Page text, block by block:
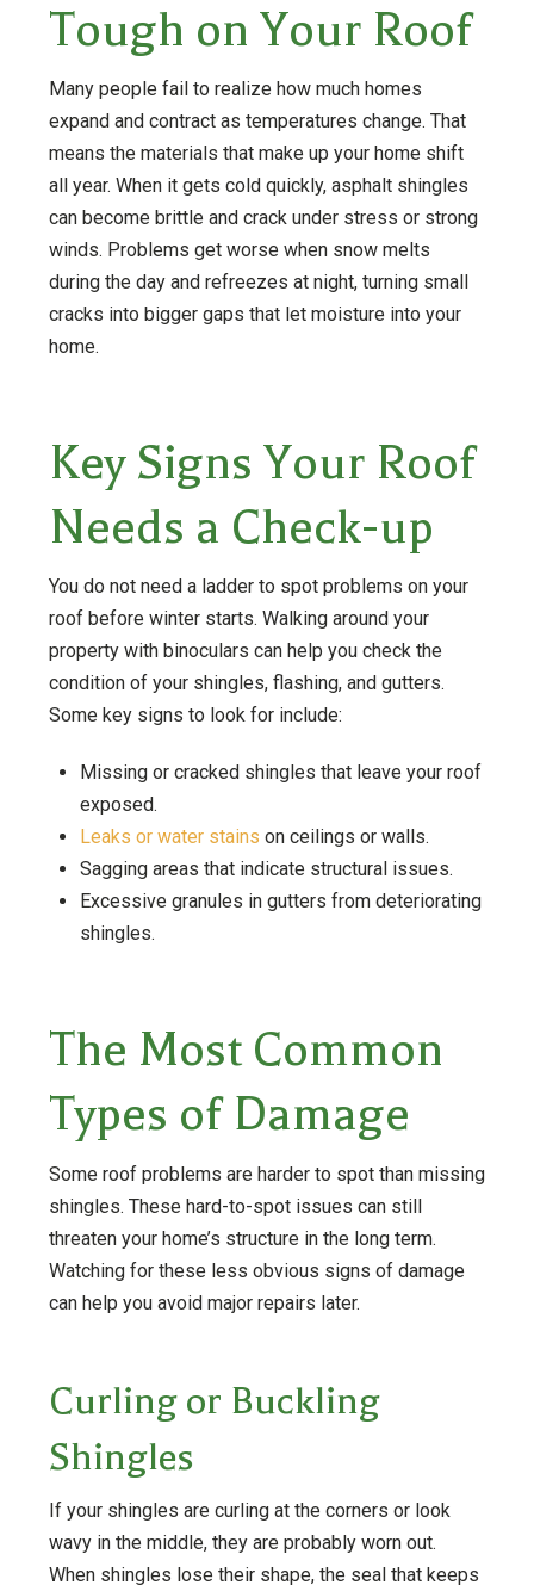
Tough on Your Roof
Many people fail to realize how much homes
expand and contract as temperatures change. That
means the materials that make up your home shift
all year. When it gets cold quickly, asphalt shingles
can become brittle and crack under stress or strong
winds. Problems get worse when snow melts
during the day and refreezes at night, turning small
cracks into bigger gaps that let moisture into your
home.
Key Signs Your Roof
Needs a Check-up
You do not need a ladder to spot problems on your
roof before winter starts. Walking around your
property with binoculars can help you check the
condition of your shingles, flashing, and gutters.
Some key signs to look for include:
Missing or cracked shingles that leave your roof
exposed.
Leaks or water stains on ceilings or walls.
Sagging areas that indicate structural issues.
Excessive granules in gutters from deteriorating
shingles.
The Most Common
Types of Damage
Some roof problems are harder to spot than missing
shingles. These hard-to-spot issues can still
threaten your home’s structure in the long term.
Watching for these less obvious signs of damage
can help you avoid major repairs later.
Curling or Buckling
Shingles
If your shingles are curling at the corners or look
wavy in the middle, they are probably worn out.
When shingles lose their shape, the seal that keeps